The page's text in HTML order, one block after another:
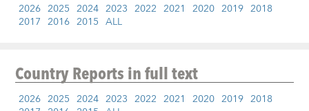
2026 2025 2024 2023 2022 2021 2020 2019 2018
2017 2016 2015 ALL
Country Reportsin full text
2026 2025 2024 2023 2022 2021 2020 2019 2018